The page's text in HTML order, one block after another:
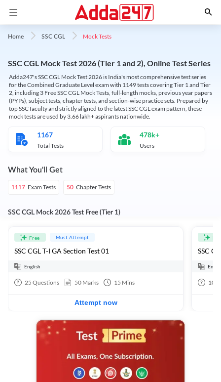
Home SSC CGL Mock Tests
SSC CGL Mock Test 2026 (Tier 1 and 2), Online Test Series
Adda247's SSC CGL Mock Test 2026 is India's most comprehensive test series
for the Combined Graduate Level exam with 1149 tests covering Tier 1 and Tier
2, including 3 Free SSC CGL Mock Tests, full-length mocks, previous year papers
(PYPs), subject tests, chapter tests, and section-wise practice sets. Prepared by
top SSC faculty and strictly aligned to the latest SSC CGL exam pattern, these
mock tests are used by 3.66 lakh+ aspirants nationwide.
1167
Total Tests
478k+
Users
What You'll Get
1117 Exam Tests 50 Chapter Tests
SSC CGL Mock 2026 Test Free (Tier 1)
Free Must Attempt
SSC CGL T-I GA Section Test 01
English
25 Questions 50 Marks 15 Mins
Attempt now
SSC
100